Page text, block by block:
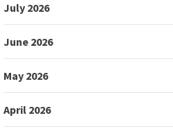
July 2026
June 2026
May 2026
April 2026